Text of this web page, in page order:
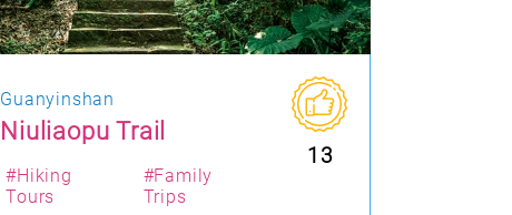
Guanyinshan
Niuliaopu Trail
13
#Hiking
Tours
#Family
Trips